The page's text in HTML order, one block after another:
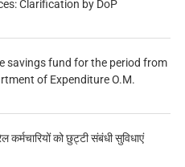
Clarification by DoP
savings fund for the period from
of Expenditure O.M.
को छुट्टी संबंधी सुविधाएं